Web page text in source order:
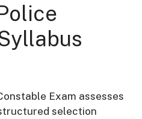
Exam assesses
selection